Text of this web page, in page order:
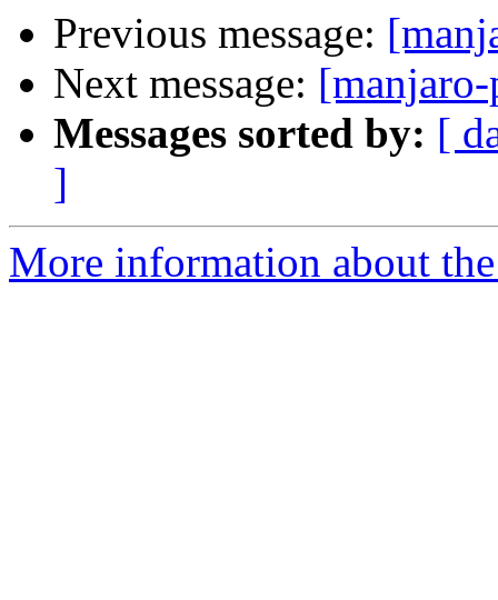
Previous message:
Next message:
Messages sorted by: [
]
More information about